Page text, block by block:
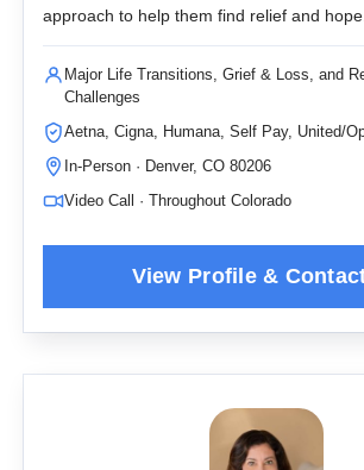
approach to help them find relief and hope.
Major Life Transitions, Grief & Loss, and
Challenges
Aetna, Cigna, Humana, Self Pay, United/
In-Person · Denver, CO 80206
Video Call · Throughout Colorado